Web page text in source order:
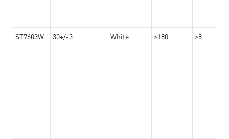
ST7603W 30+/-3 White >180 >8